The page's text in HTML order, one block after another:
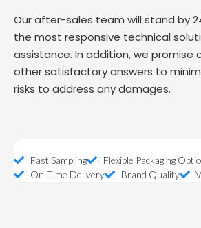
Our after-sales team will stand by
the most responsive technical
assistance. In addition, we promise
other satisfactory answers to
risks to address any damages.
Fast Sampling
Flexible Packaging
On-Time Delivery
Brand Quality